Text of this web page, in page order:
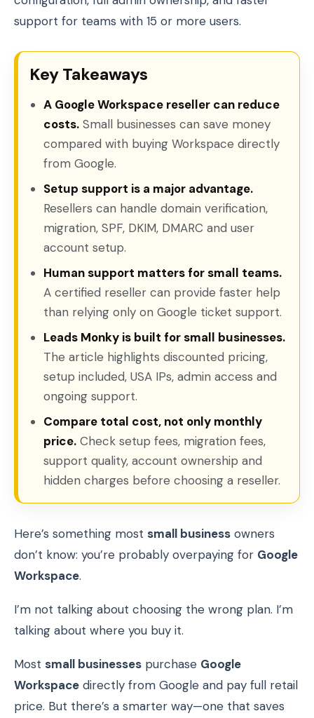
support for teams with 15 or more users.
Key Takeaways
A Google Workspace reseller can reduce
costs. Small businesses can save money
compared with buying Workspace directly
from Google.
Setup support is a major advantage.
Resellers can handle domain verification,
migration, SPF, DKIM, DMARC and user
account setup.
Human support matters for small teams.
A certified reseller can provide faster help
than relying only on Google ticket support.
Leads Monky is built for small businesses.
The article highlights discounted pricing,
setup included, USA IPs, admin access and
ongoing support.
Compare total cost, not only monthly
price. Check setup fees, migration fees,
support quality, account ownership and
hidden charges before choosing a reseller.
Here’s something most small business owners
don’t know: you’re probably overpaying for Google
Workspace.
I’m not talking about choosing the wrong plan. I’m
talking about where you buy it.
Most small businesses purchase Google
Workspace directly from Google and pay full retail
price. But there’s a smarter way—one that saves